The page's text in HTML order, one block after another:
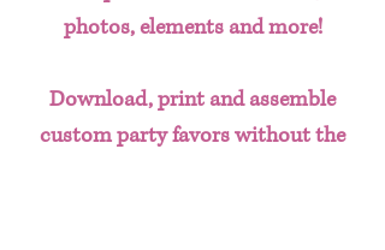
photos, elements and more!
Download, print and assemble
custom party favors without the